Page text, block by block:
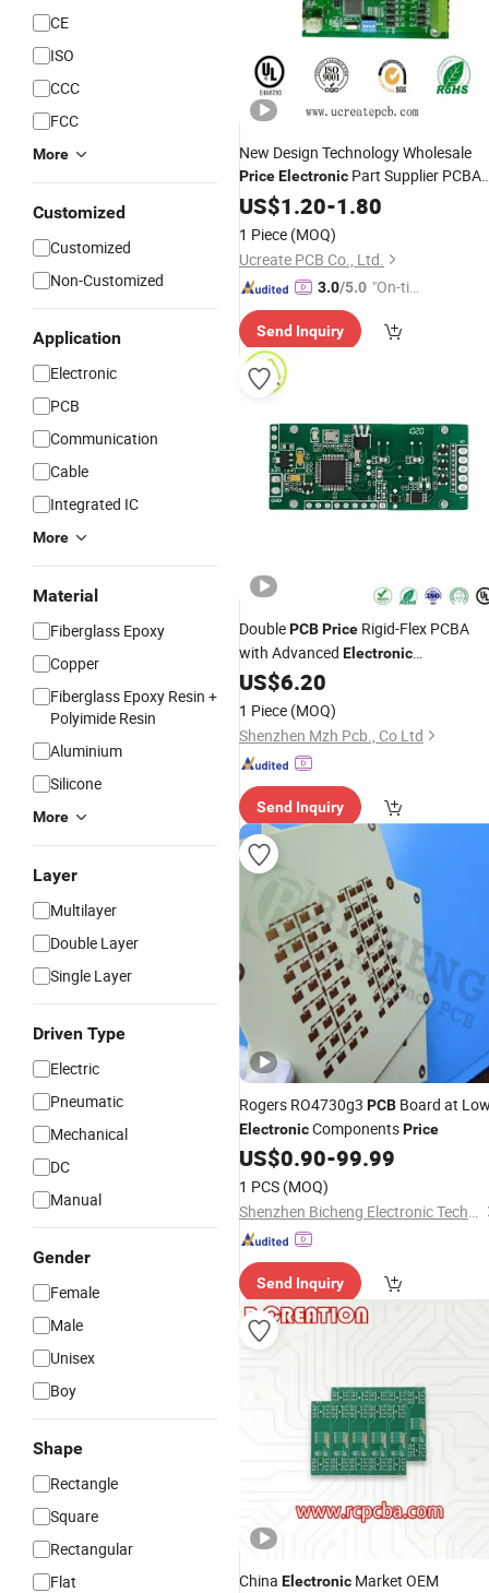
CE
ISO
CCC
FCC
More
Customized
Customized
Non-Customized
Application
Electronic
PCB
Communication
Cable
Integrated IC
More
Material
Fiberglass Epoxy
Copper
Fiberglass Epoxy Resin +
Polyimide Resin
Aluminium
Silicone
More
Layer
Multilayer
Double Layer
Single Layer
Driven Type
Electric
Pneumatic
Mechanical
DC
Manual
Gender
Female
Male
Unisex
Boy
Shape
Rectangle
Square
Rectangular
Flat
New Design Technology Wholesale
PriceElectronic Part Supplier PCBA
PCBManufacturer Assembled
Components PCBA
US$1.20-1.80
1 Piece (MOQ)
Ucreate PCB Co., Ltd.
3.0/5.0 "On-tim
ry"
Send Inquiry
DoublePCBPrice Rigid-Flex PCBA
with Advanced Electronic
Components PCBA
US$6.20
1 Piece (MOQ)
Shenzhen Mzh Pcb., Co Ltd
Send Inquiry
Rogers RO4730g3 PCB Board at
ElectronicComponentsPrice
US$0.90-99.99
1 PCS (MOQ)
Shenzhen Bicheng Electronic Technology Co., Ltd
Send Inquiry
China Electronic Market OEM